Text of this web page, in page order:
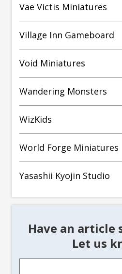
Vae Victis Miniatures
Village Inn Gameboard
Void Miniatures
Wandering Monsters
WizKids
World Forge Miniatures
Yasashii Kyojin Studio
Have an article
Let us